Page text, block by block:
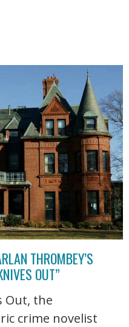
THROMBEY’S
OUT”
Out, the
crime novelist